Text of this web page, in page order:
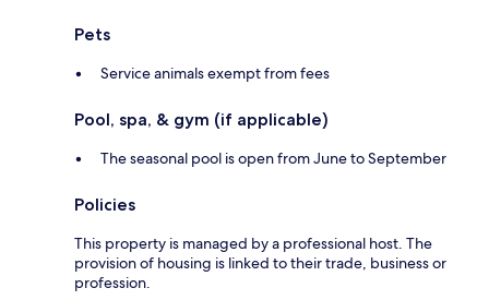
Pets
Service animals exempt from fees
Pool, spa, & gym (if applicable)
The seasonal pool is open from June to September
Policies
This property is managed by a professional host. The
provision of housing is linked to their trade, business or
profession.